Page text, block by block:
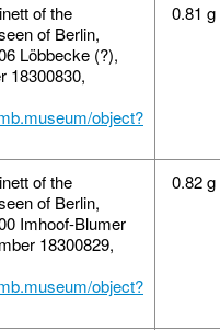
of the
of Berlin,
Löbbecke (?),
18300830,
object?
0.81 g
of the
of Berlin,
Imhoof-Blumer
18300829,
object?
0.82 g